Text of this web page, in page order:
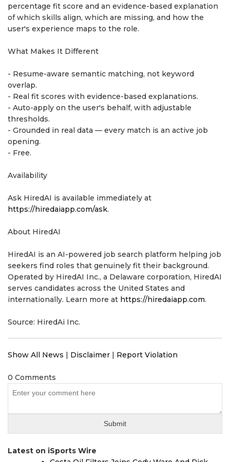
percentage fit score and an evidence-based explanation
of which skills align, which are missing, and how the
user's experience maps to the role.
What Makes It Different
- Resume-aware semantic matching, not keyword
overlap.
- Real fit scores with evidence-based explanations.
- Auto-apply on the user's behalf, with adjustable
thresholds.
- Grounded in real data — every match is an active job
opening.
- Free.
Availability
Ask HiredAI is available immediately at
https://hiredaiapp.com/ask.
About HiredAI
HiredAI is an AI-powered job search platform helping job
seekers find roles that genuinely fit their background.
Operated by HiredAI Inc., a Delaware corporation, HiredAI
serves candidates across the United States and
internationally. Learn more at https://hiredaiapp.com.
Source: HiredAi Inc.
Show All News | Disclaimer | Report Violation
0 Comments
Latest on iSports Wire